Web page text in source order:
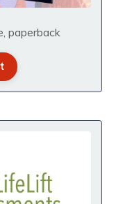
paperback